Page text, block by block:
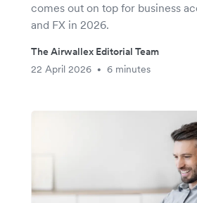
comes out on top for business
and FX in 2026.
The Airwallex Editorial Team
22 April 2026
• 6 minutes